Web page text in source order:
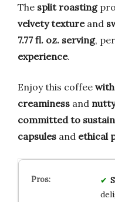
The split roasting
velvety textureand
7.77 fl. oz. serving,
experience.
Enjoy this coffee
creaminess and
committed to
capsules and ethical